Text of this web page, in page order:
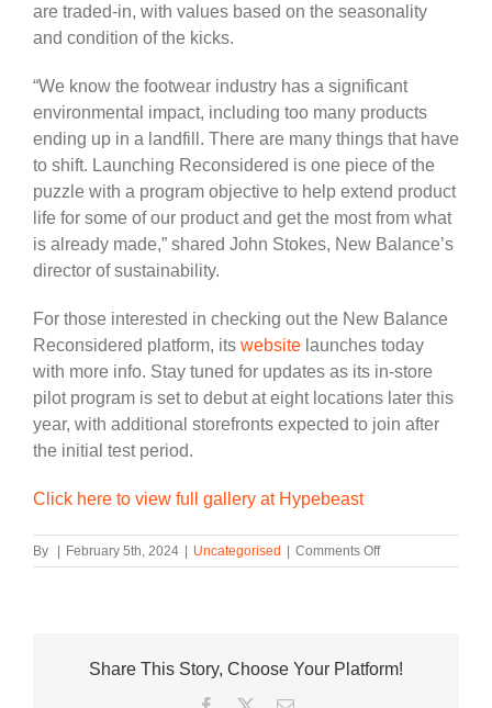
are traded-in, with values based on the seasonality
and condition of the kicks.
“We know the footwear industry has a significant
environmental impact, including too many products
ending up in a landfill. There are many things that have
to shift. Launching Reconsidered is one piece of the
puzzle with a program objective to help extend product
life for some of our product and get the most from what
is already made,” shared John Stokes, New Balance’s
director of sustainability.
For those interested in checking out the New Balance
Reconsidered platform, its website launches today
with more info. Stay tuned for updates as its in-store
pilot program is set to debut at eight locations later this
year, with additional storefronts expected to join after
the initial test period.
Click here to view full gallery at Hypebeast
By | February 5th, 2024 | Uncategorised | Comments Offon
New
Resale
Share This Story, Choose Your Platform!